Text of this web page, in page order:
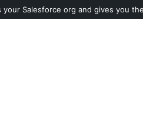
your Salesforce org and gives you